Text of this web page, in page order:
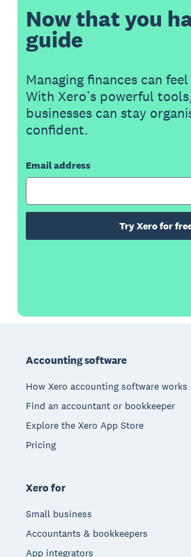
Now that you
guide
Managing finances can
With Xero’s powerful
businesses can stay
confident.
Email address
Try Xero for
Accounting software
How Xero accounting software works
Find an accountant or bookkeeper
Explore the Xero App Store
Pricing
Xero for
Small business
Accountants & bookkeepers
App integrators